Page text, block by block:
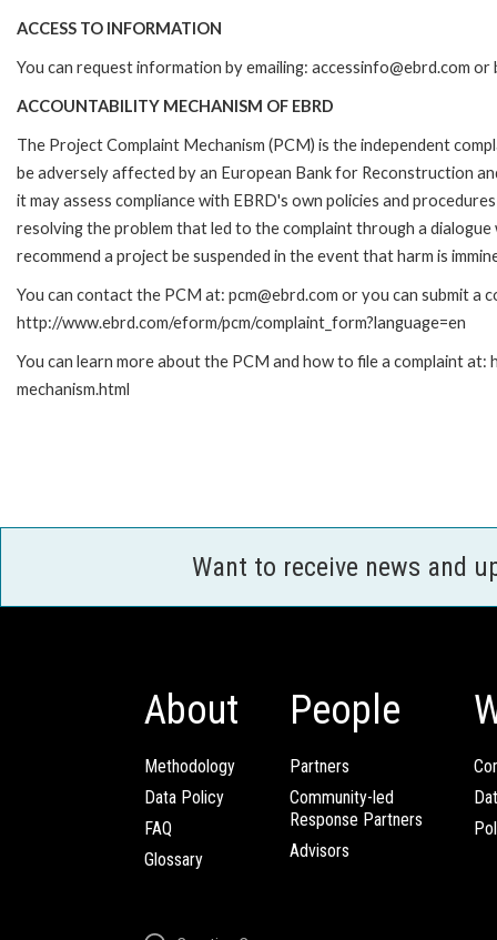
ACCESS TO INFORMATION
You can request information by emailing: accessinfo@ebrd.com
ACCOUNTABILITY MECHANISM OF EBRD
The Project Complaint Mechanism (PCM) is the independent
be adversely affected by an European Bank for Reconstruction
it may assess compliance with EBRD's own policies and
resolving the problem that led to the complaint through a
recommend a project be suspended in the event that harm is
You can contact the PCM at: pcm@ebrd.com or you can submit a
http://www.ebrd.com/eform/pcm/complaint_form?language=en
You can learn more about the PCM and how to file a complaint
mechanism.html
Want to receive news and
About
Methodology
Data Policy
FAQ
Glossary
People
Partners
Community-led
Response Partners
Advisors